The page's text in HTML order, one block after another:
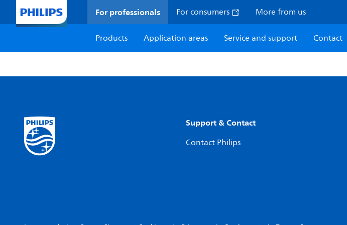
For professionals For consumers More from us
Products
Application areas Service and support Contact
Support & Contact
Contact Philips